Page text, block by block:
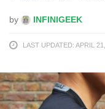
by INFINIGEEK
LAST UPDATED: APRIL